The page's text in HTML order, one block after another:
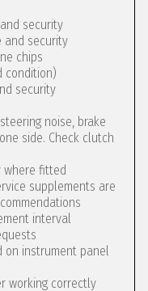
security
and security
chips
condition)
security
noise, brake
side. Check clutch
where fitted
supplements are
interval
on instrument panel
working correctly